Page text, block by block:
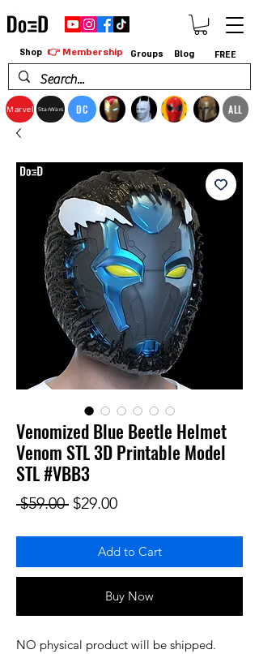
Marvel StarWars DC ALL
Shop 👉 Membership Groups Blog FREE
Venomized Blue Beetle Helmet
Venom STL 3D Printable Model
STL #VBB3
$59.00 Regular Price
$29.00Sale Price
Add to Cart
Buy Now
NO physical product will be shipped.